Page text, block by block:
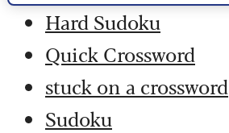
Hard Sudoku
Quick Crossword
stuck on a crossword
Sudoku